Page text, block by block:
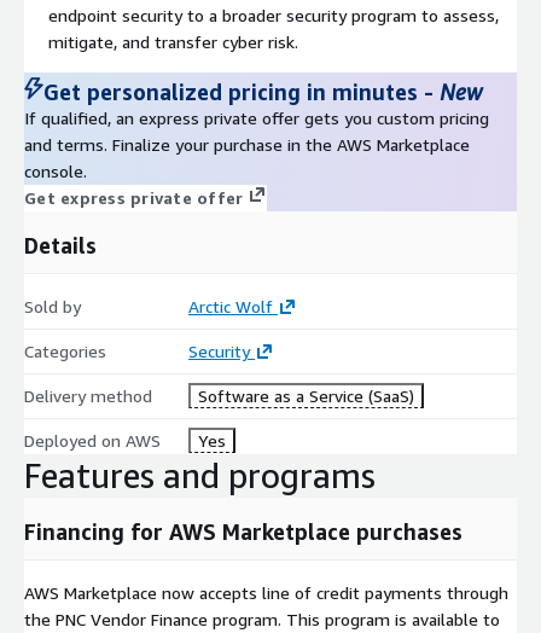
endpoint security to a broader security program to assess,
mitigate, and transfer cyber risk.
Get personalized pricing in minutes - New
If qualified, an express private offer gets you custom pricing
and terms. Finalize your purchase in the AWS Marketplace
console.
Get express private offer
Details
Sold by Arctic Wolf
Categories Security
Delivery method Software as a Service (SaaS)
Deployed on AWS Yes
Features and programs
Financing for AWS Marketplace purchases
AWS Marketplace now accepts line of credit payments through
the PNC Vendor Finance program. This program is available to